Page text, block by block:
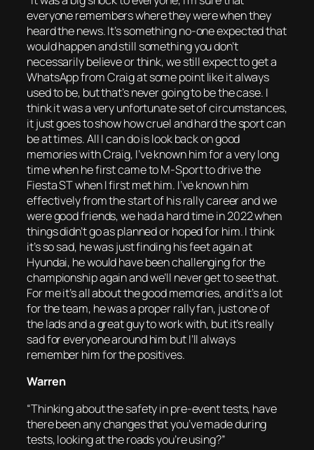
everyone remembers where they were when they
heard the news. It’s something no-one expected that
would happen and still something you don’t
necessarily believe or think, we still expect to get a
WhatsApp from Craig at some point like it always
used to be, but that’s never going to be the case. I
think it was a very unfortunate set of circumstances,
it just goes to show how cruel and hard the sport can
be at times. All I can do is look back on good
memories with Craig, I’ve known him for a very long
time when he first came to M-Sport to drive the
Fiesta ST when I first met him. I’ve known him
effectively from the start of his rally career and we
were good friends, we had a hard time in 2022 when
things didn’t go as planned or hoped for him. I think
it’s so sad, he was just finding his feet again at
Hyundai, he would have been challenging for the
championship again and we’ll never get to see that.
For me it’s all about the good memories, and it’s a lot
for the team, he was a proper rally fan, just one of
the lads and a great guy to work with, but it’s really
sad for everyone around him but I’ll always
remember him for the positives.
Warren
“Thinking about the safety in pre-event tests, have
there been any changes that you’ve made during
tests, looking at the roads you’re using?”